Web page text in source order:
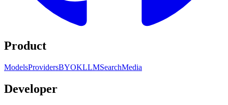
Product
ModelsProvidersBYOKLLMSearchMedia
Developer